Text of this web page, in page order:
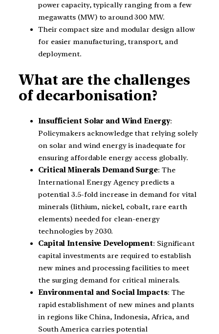
power capacity, typically ranging from a few
megawatts (MW) to around 300 MW.
Their compact size and modular design allow
for easier manufacturing, transport, and
deployment.
What are the challenges
of decarbonisation?
Insufficient Solar and Wind Energy:
Policymakers acknowledge that relying solely
on solar and wind energy is inadequate for
ensuring affordable energy access globally.
Critical Minerals Demand Surge: The
International Energy Agency predicts a
potential 3.5-fold increase in demand for vital
minerals (lithium, nickel, cobalt, rare earth
elements) needed for clean-energy
technologies by 2030.
Capital Intensive Development: Significant
capital investments are required to establish
new mines and processing facilities to meet
the surging demand for critical minerals.
Environmental and Social Impacts: The
rapid establishment of new mines and plants
in regions like China, Indonesia, Africa, and
South America carries potential